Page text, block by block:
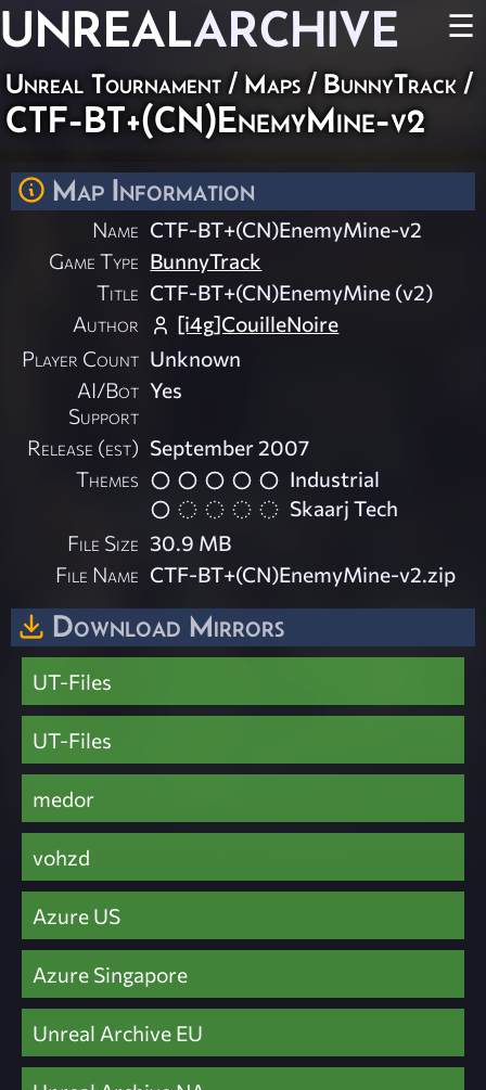
UNREALARCHIVE ☰
Unreal Tournament / Maps / BunnyTrack /
CTF-BT+(CN)EnemyMine-v2
Map Information
Name CTF-BT+(CN)EnemyMine-v2
Game Type BunnyTrack
Title CTF-BT+(CN)EnemyMine (v2)
Author
[i4g]CouilleNoire
Player Count Unknown
AI/Bot
Support
Yes
Release (est) September 2007
Themes
Industrial
Skaarj Tech
File Size 30.9 MB
File Name CTF-BT+(CN)EnemyMine-v2.zip
Download Mirrors
UT-Files
UT-Files
medor
vohzd
Azure US
Azure Singapore
Unreal Archive EU